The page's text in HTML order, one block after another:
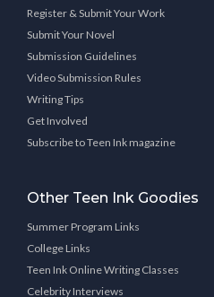
Register & Submit Your Work
Submit Your Novel
Submission Guidelines
Video Submission Rules
Writing Tips
Get Involved
Subscribe to Teen Ink magazine
Other Teen Ink Goodies
Summer Program Links
College Links
Teen Ink Online Writing Classes
Celebrity Interviews